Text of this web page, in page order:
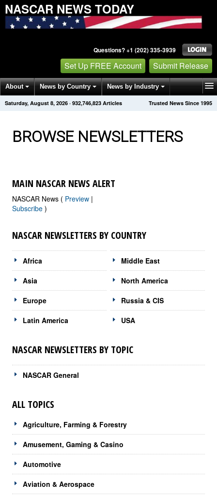
NASCAR NEWS TODAY
Questions? +1 (202) 335-3939
Set Up FREE Account Submit Release
About News by Country News by Industry
Get News Alerts Press Releases Trusted News Since 1995
Saturday, August 8, 2026 · 932,746,829 Articles
BROWSE NEWSLETTERS
MAIN NASCAR NEWS ALERT
NASCAR News ( Preview |
Subscribe )
NASCAR NEWSLETTERS BY COUNTRY
Africa
Asia
Europe
Latin America
Middle East
North America
Russia & CIS
USA
NASCAR NEWSLETTERS BY TOPIC
NASCAR General
ALL TOPICS
Agriculture, Farming & Forestry
Amusement, Gaming & Casino
Automotive
Aviation & Aerospace